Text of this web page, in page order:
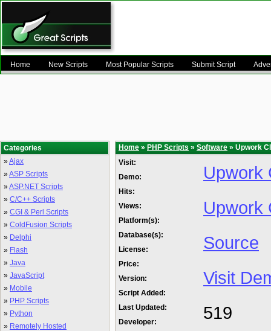
Home New Scripts Most Popular Scripts Submit Script
Categories
»Ajax
»ASP Scripts
»ASP.NET Scripts
» C/C++ Scripts
» CGI & Perl Scripts
» ColdFusion Scripts
» Delphi
» Flash
» Java
» JavaScript
» Mobile
» PHP Scripts
» Python
» Remotely Hosted
Home » PHP Scripts » Software » Upwork
Visit:
Demo:
Hits:
Views:
Platform(s):
Database(s):
License:
Price:
Version:
Script Added:
Last Updated:
Developer:
Upwork
Upwork
Source
Visit
519